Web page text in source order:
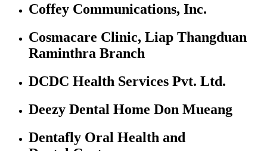
Coffey Communications, Inc.
Cosmacare Clinic, Liap Thangduan
Raminthra Branch
DCDC Health Services Pvt. Ltd.
Deezy Dental Home Don Mueang
Dentafly Oral Health and